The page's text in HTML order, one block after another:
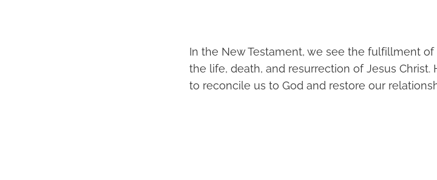
In the New Testament, we see the fulfillment
the life, death, and resurrection of Jesus
to reconcile us to God and restore our